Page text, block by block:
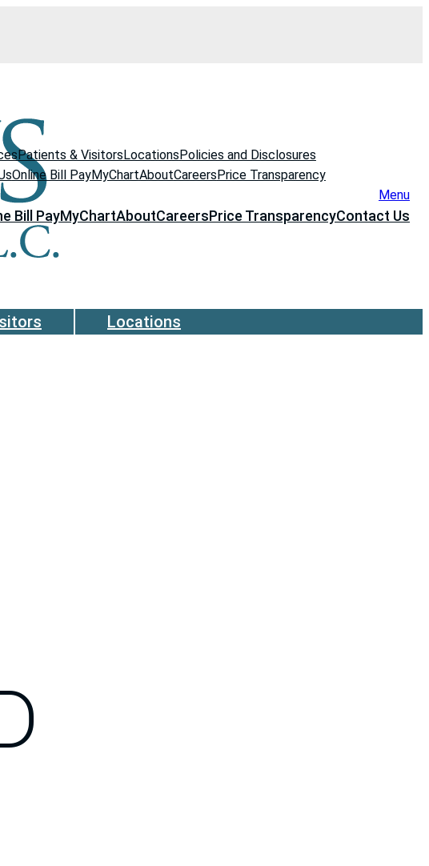
Patients & VisitorsLocationsPolicies and Disclosures
Online Bill PayMyChartAboutCareersPrice Transparency
Menu
Bill PayMyChartAboutCareersPrice TransparencyContact Us
Locations